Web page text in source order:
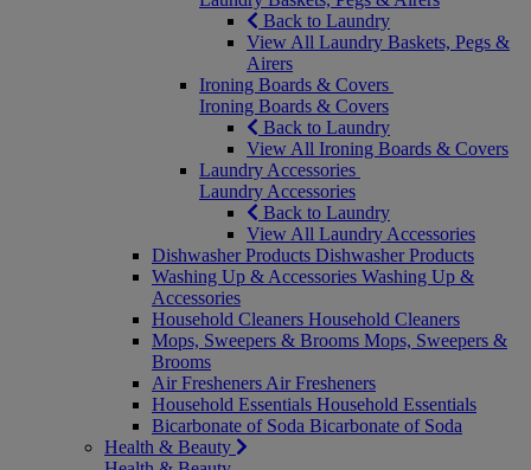
Back to Laundry
View All Laundry Baskets, Pegs &
Airers
Ironing Boards & Covers
Ironing Boards & Covers
Back to Laundry
View All Ironing Boards & Covers
Laundry Accessories
Laundry Accessories
Back to Laundry
View All Laundry Accessories
Dishwasher Products Dishwasher Products
Washing Up & Accessories Washing Up &
Accessories
Household Cleaners Household Cleaners
Mops, Sweepers & Brooms Mops, Sweepers &
Brooms
Air Fresheners Air Fresheners
Household Essentials Household Essentials
Bicarbonate of Soda Bicarbonate of Soda
Health & Beauty